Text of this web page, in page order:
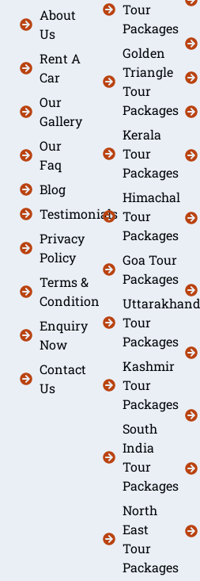
About
Us
Rent A
Car
Our
Gallery
Our
Faq
Blog
Testimonials
Privacy
Policy
Terms &
Condition
Enquiry
Now
Contact
Us
Tour
Packages
Golden
Triangle
Tour
Packages
Kerala
Tour
Packages
Himachal
Tour
Packages
Goa Tour
Packages
Uttarakhand
Tour
Packages
Kashmir
Tour
Packages
South
India
Tour
Packages
North
East
Tour
Packages